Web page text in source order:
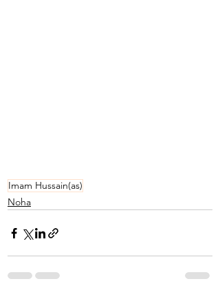
Imam Hussain(as)
Noha